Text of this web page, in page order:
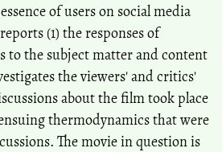
A Bibliometric Analysis. Quarterly
1008.
of users on social media
(1) the responses of
to the subject matter and content
the viewers' and critics'
about the film took place
thermodynamics that were
The movie in question is